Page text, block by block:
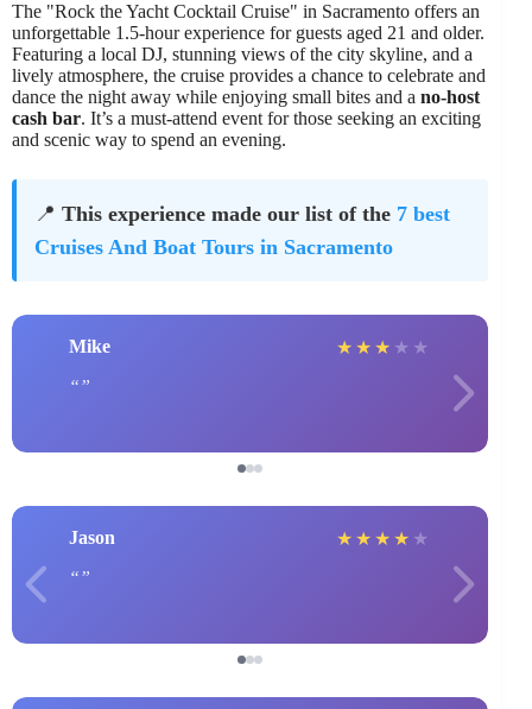
The "Rock the Yacht Cocktail Cruise" in Sacramento offers an
unforgettable 1.5-hour experience for guests aged 21 and older.
Featuring a local DJ, stunning views of the city skyline, and a
lively atmosphere, the cruise provides a chance to celebrate and
dance the night away while enjoying small bites and a no-host
cash bar. It’s a must-attend event for those seeking an exciting
and scenic way to spend an evening.
📍 This experience made our list of the 7 best
Cruises And Boat Tours in Sacramento
Mike ★ ★ ★ ★ ★
Jason ★ ★ ★ ★ ★